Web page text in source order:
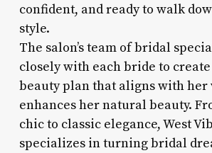
confident, and ready to walk
style.
The salon’s team of bridal
closely with each bride to
beauty plan that aligns with her
enhances her natural beauty.
chic to classic elegance, West
specializes in turning bridal